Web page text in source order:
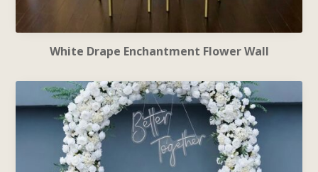
White Drape Enchantment Flower Wall